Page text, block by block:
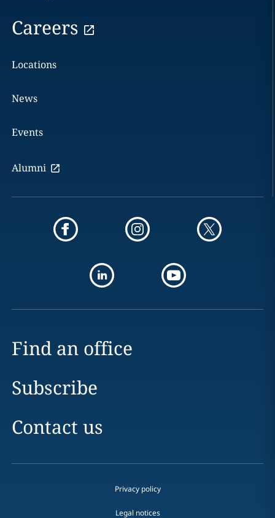
Careers
Locations
News
Events
Alumni
Find an office
Subscribe
Contact us
Privacy policy
Legal notices